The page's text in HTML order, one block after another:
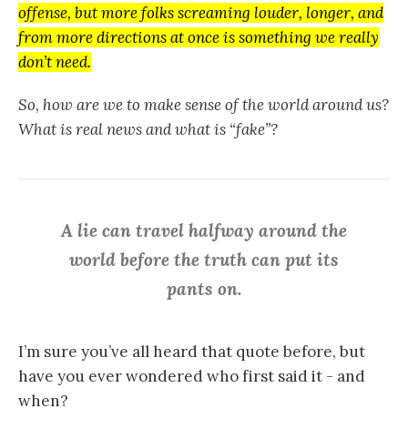
offense, but more folks screaming louder, longer, and
from more directions at once is something we really
don’t need.
So, how are we to make sense of the world around us?
What is real news and what is “fake”?
A lie can travel halfway around the
world before the truth can put its
pants on.
I’m sure you’ve all heard that quote before, but
have you ever wondered who first said it - and
when?